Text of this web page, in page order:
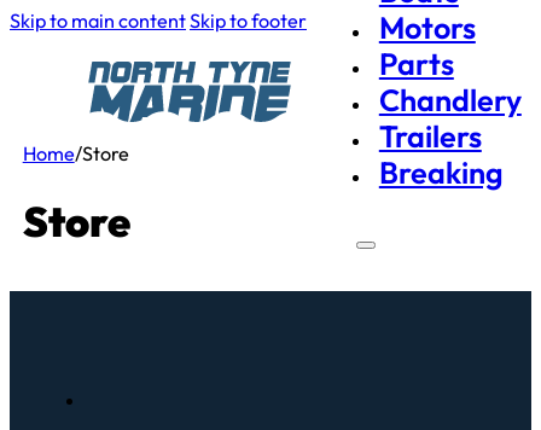
Skip to main contentSkip to footer
Motors
Parts
Chandlery
Trailers
Breaking
Home/Store
Store